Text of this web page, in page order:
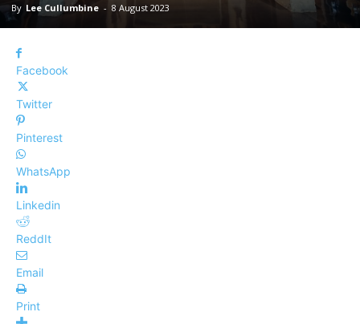
By Lee Cullumbine - 8 August 2023
Facebook
Twitter
Pinterest
WhatsApp
Linkedin
ReddIt
Email
Print